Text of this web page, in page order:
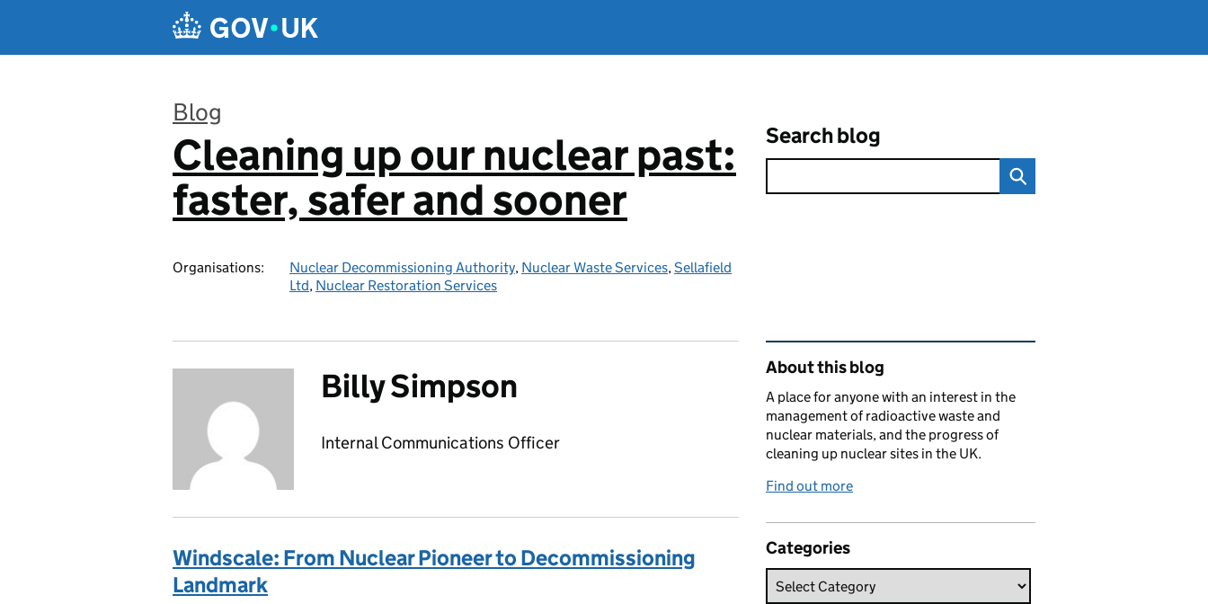
Blog
:
Cleaning up our nuclear past:
faster, safer and sooner
Organisations: Nuclear Decommissioning Authority, Nuclear Waste Services,Sellafield
Ltd, Nuclear Restoration Services
Search blog
Billy Simpson
Internal Communications Officer
Windscale: From Nuclear Pioneer to Decommissioning
Landmark
Related content and links
About this blog
A place for anyone with an interest in the
management of radioactive waste and
nuclear materials, and the progress of
cleaning up nuclear sites in the UK.
Find out more
Categories